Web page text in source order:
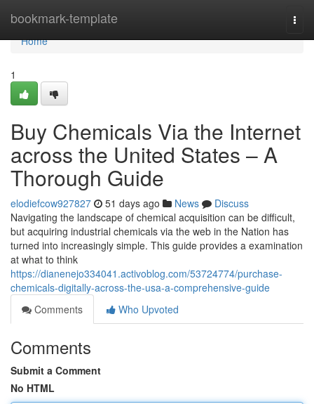
bookmark-template
Home
Home
1
Buy Chemicals Via the Internet
across the United States – A
Thorough Guide
elodiefcow927827 51 days ago News
Discuss
Navigating the landscape of chemical acquisition can be difficult,
but acquiring industrial chemicals via the web in the Nation has
turned into increasingly simple. This guide provides a examination
at what to think
https://dianenejo334041.activoblog.com/53724774/purchase-
chemicals-digitally-across-the-usa-a-comprehensive-guide
Comments
Who Upvoted
Comments
Submit a Comment
No HTML